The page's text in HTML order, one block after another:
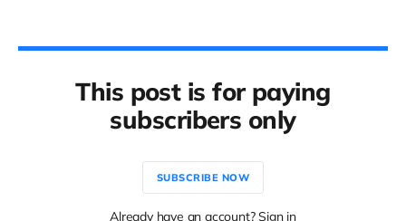
This post is for paying
subscribers only
SUBSCRIBE NOW
Already have an account? Sign in